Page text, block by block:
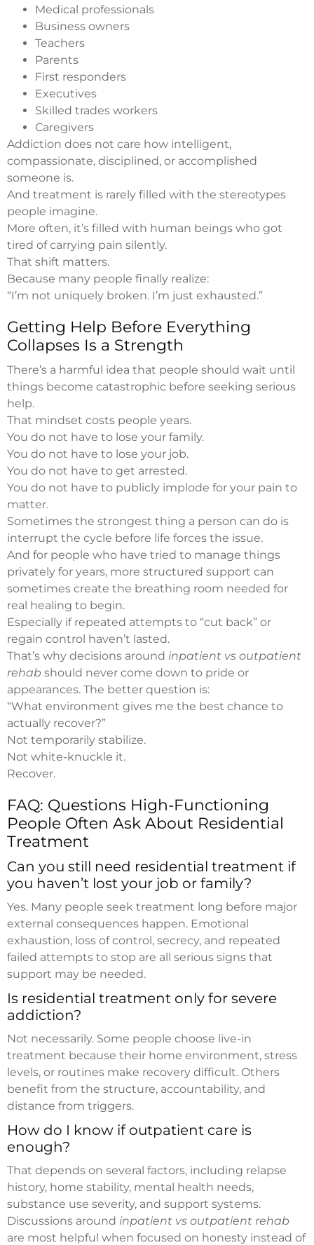
Medical professionals
Business owners
Teachers
Parents
First responders
Executives
Skilled trades workers
Caregivers
Addiction does not care how intelligent,
compassionate, disciplined, or accomplished
someone is.
And treatment is rarely filled with the stereotypes
people imagine.
More often, it’s filled with human beings who got
tired of carrying pain silently.
That shift matters.
Because many people finally realize:
“I’m not uniquely broken. I’m just exhausted.”
Getting Help Before Everything
Collapses Is a Strength
There’s a harmful idea that people should wait until
things become catastrophic before seeking serious
help.
That mindset costs people years.
You do not have to lose your family.
You do not have to lose your job.
You do not have to get arrested.
You do not have to publicly implode for your pain to
matter.
Sometimes the strongest thing a person can do is
interrupt the cycle before life forces the issue.
And for people who have tried to manage things
privately for years, more structured support can
sometimes create the breathing room needed for
real healing to begin.
Especially if repeated attempts to “cut back” or
regain control haven’t lasted.
That’s why decisions around inpatient vs outpatient
rehab should never come down to pride or
appearances. The better question is:
“What environment gives me the best chance to
actually recover?”
Not temporarily stabilize.
Not white-knuckle it.
Recover.
FAQ: Questions High-Functioning
People Often Ask About Residential
Treatment
Can you still need residential treatment if
you haven’t lost your job or family?
Yes. Many people seek treatment long before major
external consequences happen. Emotional
exhaustion, loss of control, secrecy, and repeated
failed attempts to stop are all serious signs that
support may be needed.
Is residential treatment only for severe
addiction?
Not necessarily. Some people choose live-in
treatment because their home environment, stress
levels, or routines make recovery difficult. Others
benefit from the structure, accountability, and
distance from triggers.
How do I know if outpatient care is
enough?
That depends on several factors, including relapse
history, home stability, mental health needs,
substance use severity, and support systems.
Discussions around inpatient vs outpatient rehab
are most helpful when focused on honesty instead of